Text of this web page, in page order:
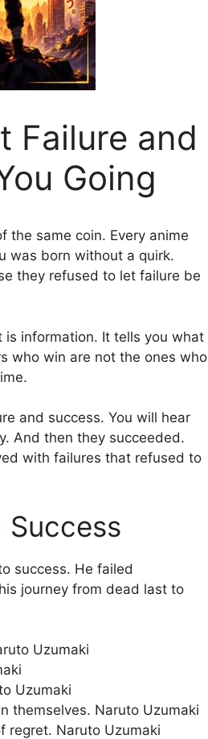
Failure and
Going
the same coin. Every anime
was born without a quirk.
they refused to let failure be
is information. It tells you what
who win are not the ones who
and success. You will hear
And then they succeeded.
with failures that refused to
Success
success. He failed
journey from dead last to
Uzumaki
Uzumaki
themselves. Naruto Uzumaki
regret. Naruto Uzumaki